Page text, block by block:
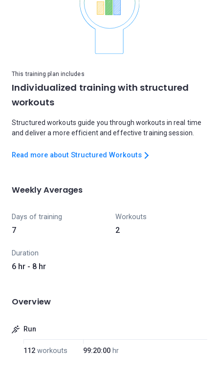
This training plan includes
Individualized training with structured
workouts
Structured workouts guide you through workouts in real time
and deliver a more efficient and effective training session.
Read more about Structured Workouts
Weekly Averages
Days of training
7
Workouts
2
Duration
6 hr - 8 hr
Overview
Run
112 workouts 99:20:00 hr